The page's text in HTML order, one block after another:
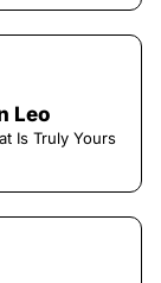
Leo
Is Truly Yours